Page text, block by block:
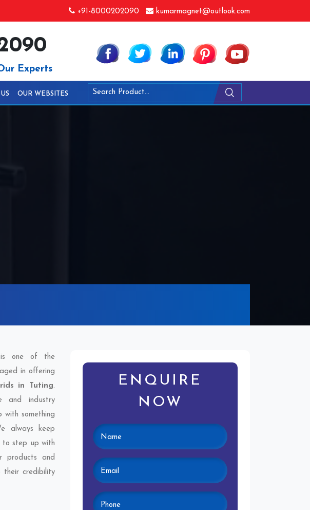
+91-8000202090 kumarmagnet@outlook.com
Experts
OUR WEBSITES
one of the
in offering
in Tuting.
and industry
with something
always keep
to step up with
products and
their credibility
ENQUIRE
NOW